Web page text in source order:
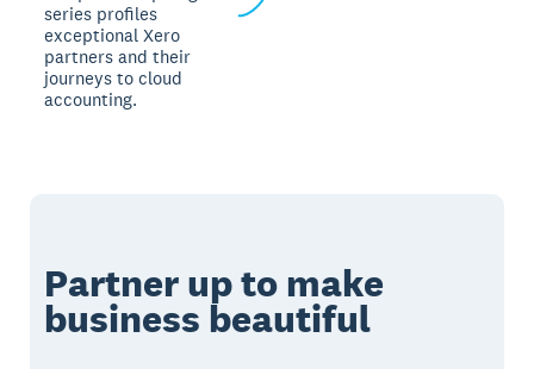
series profiles
exceptional Xero
partners and their
journeys to cloud
accounting.
Partner up to make
business beautiful